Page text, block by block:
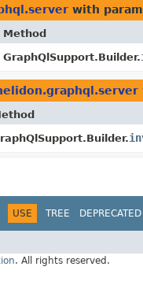
with
Method
GraphQlSupport.Builder.
USE TREE DEPRECATED
. All rights reserved.